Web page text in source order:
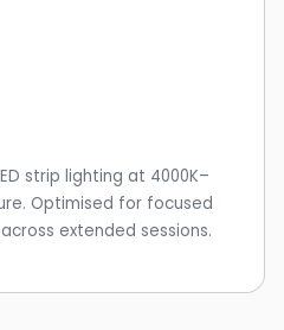
strip lighting at 4000K–
Optimised for focused
extended sessions.